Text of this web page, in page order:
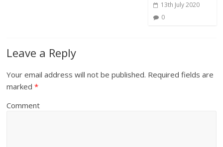
13th July 2020
0
Leave a Reply
Your email address will not be published. Required fields are
marked*
Comment